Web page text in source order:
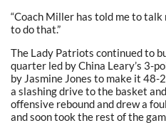
“Coach Miller has told me to talk
to do that.”
The Lady Patriots continued to
quarter led by China Leary’s 3-
by Jasmine Jones to make it 48-
a slashing drive to the basket
offensive rebound and drew a
and soon took the rest of the